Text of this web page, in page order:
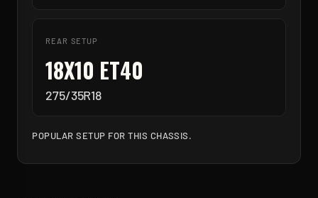
REAR SETUP
18X10 ET40
275/35R18
POPULAR SETUP FOR THIS CHASSIS.